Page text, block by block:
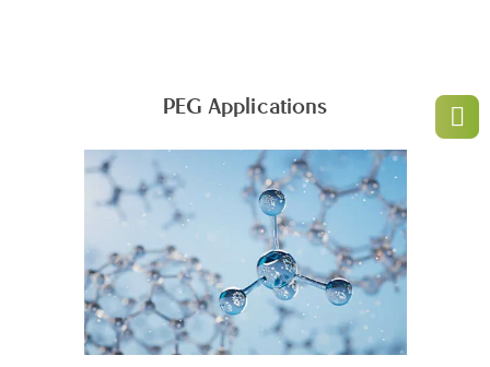
PEG Applications